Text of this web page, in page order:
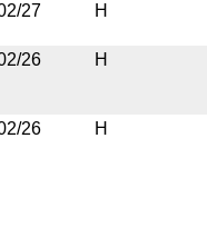
27 H
26 H
26 H